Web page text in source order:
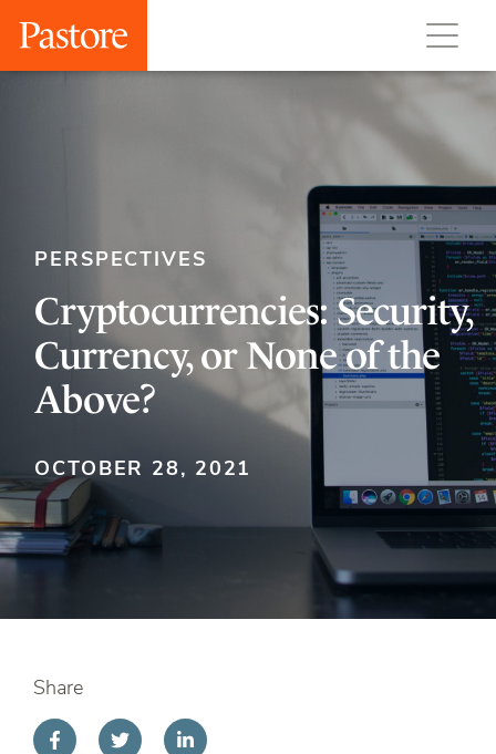
PERSPECTIVES
Cryptocurrencies: Security,
Currency, or None of the
Above?
OCTOBER 28, 2021
Share